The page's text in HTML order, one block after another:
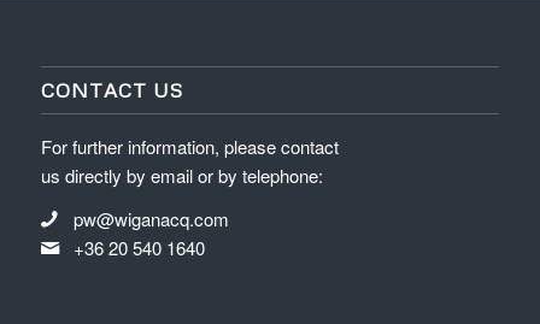
CONTACT US
For further information, please contact
us directly by email or by telephone:
pw@wiganacq.com
+36 20 540 1640